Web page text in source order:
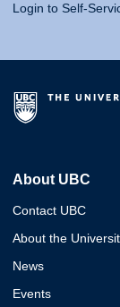
Login to Self-
About UBC
Contact UBC
About the
News
Events